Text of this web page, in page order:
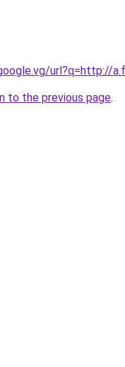
url?q=http://
to the previous page.